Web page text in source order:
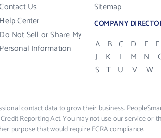
Contact Us
Help Center
Do Not Sell or Share My
Personal Information
Sitemap
COMPANY
A B C D E F
J
K L M N
S T U V W
contact data to grow their business.
Reporting Act. You may not use our service
purpose that would require FCRA compliance.